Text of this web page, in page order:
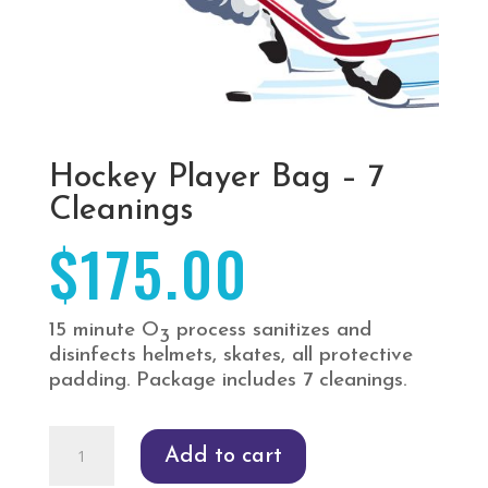
Hockey Player Bag – 7
Cleanings
$175.00
15 minute O3 process sanitizes and
disinfects helmets, skates, all protective
padding. Package includes 7 cleanings.
Player
Add to cart